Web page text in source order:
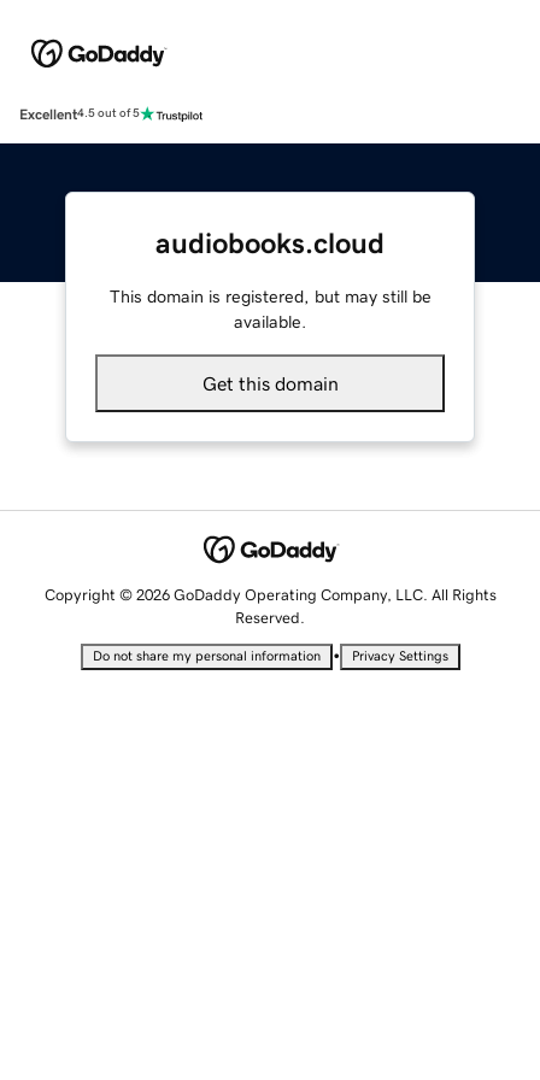
Excellent4.5 out of 5
audiobooks.cloud
This domain is registered, but may still be
available.
Get this domain
Copyright © 2026 GoDaddy Operating Company, LLC. All Rights
Reserved.
Do not share my personal information • Privacy Settings